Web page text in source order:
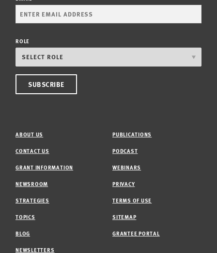
ROLE
ABOUT US
CONTACT US
GRANT INFORMATION
NEWSROOM
STRATEGIES
TOPICS
BLOG
NEWSLETTERS
PUBLICATIONS
PODCAST
WEBINARS
PRIVACY
TERMS OF USE
SITEMAP
GRANTEE PORTAL